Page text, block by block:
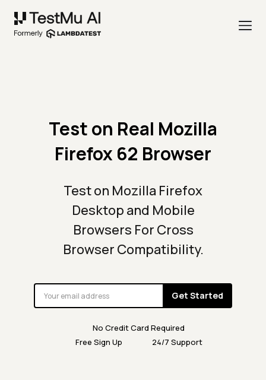
Test on Real Mozilla
Firefox 62 Browser
Test on Mozilla Firefox
Desktop and Mobile
Browsers For Cross
Browser Compatibility.
Get Started
No Credit Card Required
Free Sign Up
24/7 Support